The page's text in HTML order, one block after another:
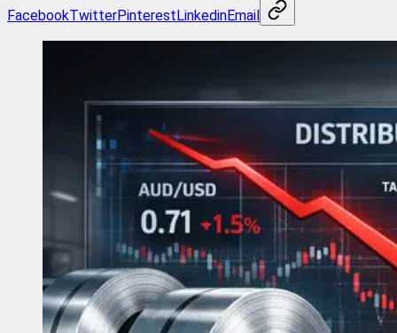
FacebookTwitterPinterestLinkedinEmail